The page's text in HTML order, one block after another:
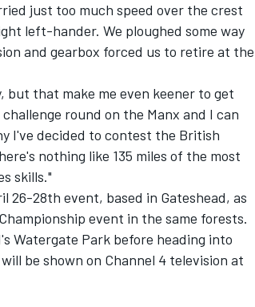
just too much speed over the crest
left-hander. We ploughed some way
and gearbox forced us to retire at the
that make me even keener to get
round on the Manx and I can
I've decided to contest the British
nothing like 135 miles of the most
skills."
26-28th event, based in Gateshead, as
event in the same forests.
Watergate Park before heading into
be shown on Channel 4 television at